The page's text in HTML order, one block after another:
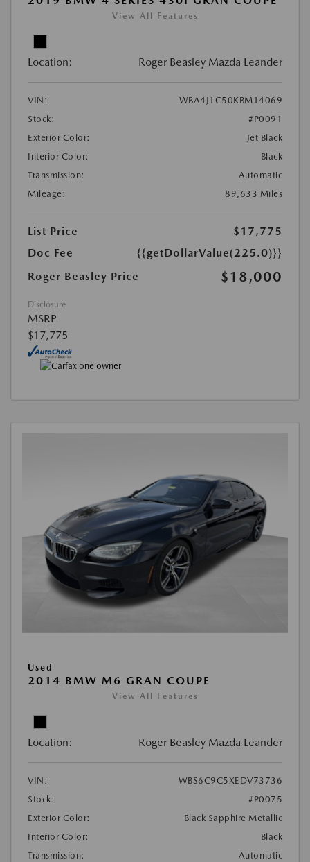
View All Features
Location: Roger Beasley Mazda Leander
VIN:
WBA4J1C50KBM14069
Stock:
#P0091
Exterior Color:
Jet Black
Interior Color:
Black
Transmission:
Automatic
Mileage:
89,633 Miles
List Price
$17,775
Doc Fee
{{getDollarValue(225.0)}}
Roger Beasley Price
$18,000
Disclosure
MSRP
$17,775
Used
2014 BMW M6 GRAN COUPE
View All Features
Location: Roger Beasley Mazda Leander
VIN:
WBS6C9C5XEDV73736
Stock:
#P0075
Exterior Color:
Black Sapphire Metallic
Interior Color:
Black
Transmission:
Automatic